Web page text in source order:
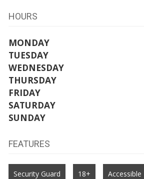
HOURS
MONDAY
TUESDAY
WEDNESDAY
THURSDAY
FRIDAY
SATURDAY
SUNDAY
FEATURES
Security Guard 18+ Accessible